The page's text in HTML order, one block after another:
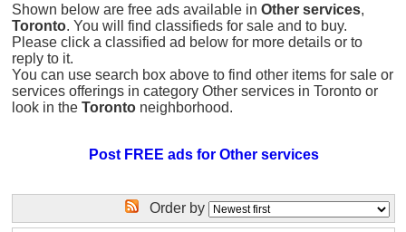
Shown below are free ads available in Other services,
Toronto. You will find classifieds for sale and to buy.
Please click a classified ad below for more details or to
reply to it.
You can use search box above to find other items for sale or
services offerings in category Other services in Toronto or
look in the Toronto neighborhood.
Post FREE ads for Other services
Order by